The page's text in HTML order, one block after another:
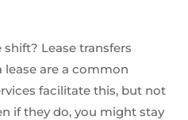
Lease transfers
lease are a common
facilitate this, but not
if they do, you might stay